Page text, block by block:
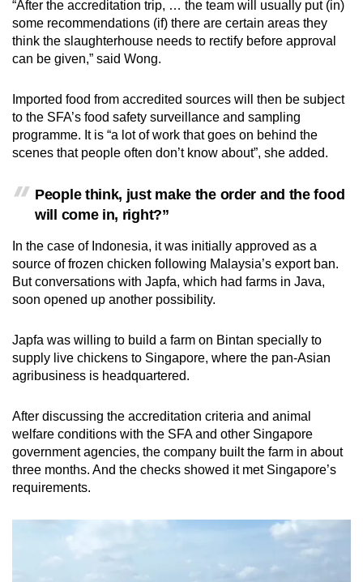
“After the accreditation trip, … the team will usually put (in)
some recommendations (if) there are certain areas they
think the slaughterhouse needs to rectify before approval
can be given,” said Wong.
Imported food from accredited sources will then be subject
to the SFA’s food safety surveillance and sampling
programme. It is “a lot of work that goes on behind the
scenes that people often don’t know about”, she added.
People think, just make the order and the food
will come in, right?”
In the case of Indonesia, it was initially approved as a
source of frozen chicken following Malaysia’s export ban.
But conversations with Japfa, which had farms in Java,
soon opened up another possibility.
Japfa was willing to build a farm on Bintan specially to
supply live chickens to Singapore, where the pan-Asian
agribusiness is headquartered.
After discussing the accreditation criteria and animal
welfare conditions with the SFA and other Singapore
government agencies, the company built the farm in about
three months. And the checks showed it met Singapore’s
requirements.